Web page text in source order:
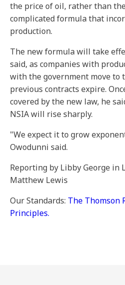
the price of oil, rather than
complicated formula that
production.
The new formula will take
said, as companies with
with the government move to
previous contracts expire.
covered by the new law, he
NSIA will rise sharply.
"We expect it to grow
Owodunni said.
Reporting by Libby George in
Matthew Lewis
Our Standards: The Thomson
Principles.